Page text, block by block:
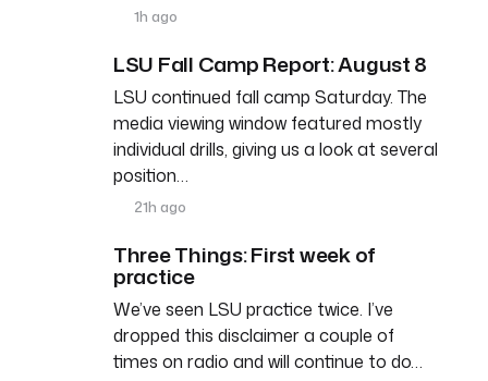
1h ago
LSU Fall Camp Report: August 8
LSU continued fall camp Saturday. The
media viewing window featured mostly
individual drills, giving us a look at several
position…
21h ago
Three Things: First week of
practice
We’ve seen LSU practice twice. I’ve
dropped this disclaimer a couple of
times on radio and will continue to do…